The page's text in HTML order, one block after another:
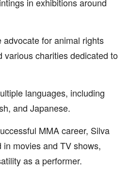
advocate for animal rights
various charities dedicated to
languages, including
and Japanese.
MMA career, Silva
in movies and TV shows,
as a performer.